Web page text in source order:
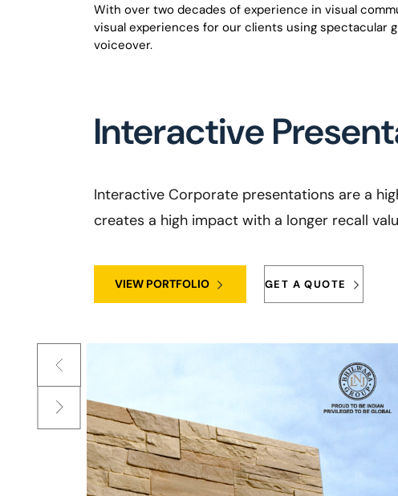
With over two decades of experience in visual
visual experiences for our clients using spectacular
voiceover.
Interactive
Interactive Corporate presentations are a
creates a high impact with a longer recall
VIEW PORTFOLIO GET A QUOTE